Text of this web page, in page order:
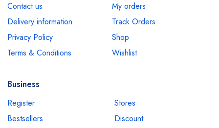
Contact us
Delivery information
Privacy Policy
Terms & Conditions
My orders
Track Orders
Shop
Wishlist
Business
Register
Stores
Bestsellers
Discount